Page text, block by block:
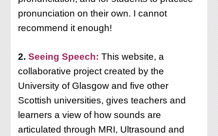
pronunciation on their own. I cannot
recommend it enough!
2.Seeing Speech: This website, a
collaborative project created by the
University of Glasgow and five other
Scottish universities, gives teachers and
learners a view of how sounds are
articulated through MRI, Ultrasound and